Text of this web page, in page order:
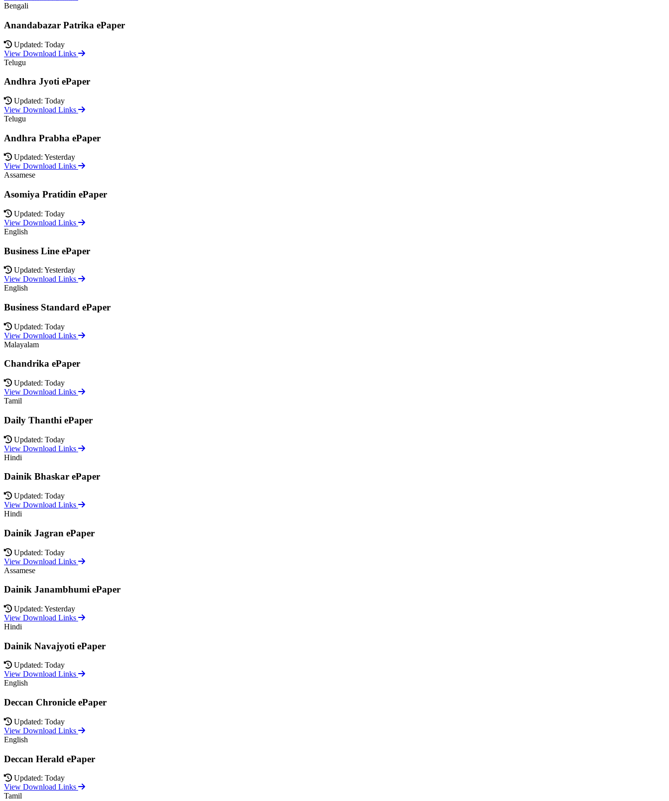
Bengali
Anandabazar Patrika ePaper
Updated: Today
View Download Links
Telugu
Andhra Jyoti ePaper
Updated: Today
View Download Links
Telugu
Andhra Prabha ePaper
Updated: Yesterday
View Download Links
Assamese
Asomiya Pratidin ePaper
Updated: Today
View Download Links
English
Business Line ePaper
Updated: Yesterday
View Download Links
English
Business Standard ePaper
Updated: Today
View Download Links
Malayalam
Chandrika ePaper
Updated: Today
View Download Links
Tamil
Daily Thanthi ePaper
Updated: Today
View Download Links
Hindi
Dainik Bhaskar ePaper
Updated: Today
View Download Links
Hindi
Dainik Jagran ePaper
Updated: Today
View Download Links
Assamese
Dainik Janambhumi ePaper
Updated: Yesterday
View Download Links
Hindi
Dainik Navajyoti ePaper
Updated: Today
View Download Links
English
Deccan Chronicle ePaper
Updated: Today
View Download Links
English
Deccan Herald ePaper
Updated: Today
View Download Links
Tamil